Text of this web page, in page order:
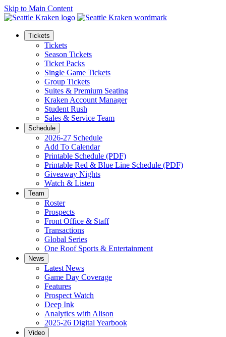
Skip to Main Content
Tickets
Tickets
Season Tickets
Ticket Packs
Single Game Tickets
Group Tickets
Suites & Premium Seating
Kraken Account Manager
Student Rush
Sales & Service Team
Schedule
2026-27 Schedule
Add To Calendar
Printable Schedule (PDF)
Printable Red & Blue Line Schedule (PDF)
Giveaway Nights
Watch & Listen
Team
Roster
Prospects
Front Office & Staff
Transactions
Global Series
One Roof Sports & Entertainment
News
Latest News
Game Day Coverage
Features
Prospect Watch
Deep Ink
Analytics with Alison
2025-26 Digital Yearbook
Video